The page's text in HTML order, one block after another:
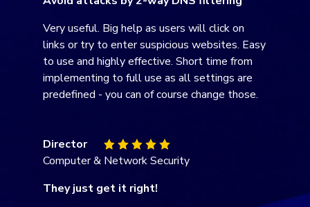
Very useful. Big help as users will click on
links or try to enter suspicious websites. Easy
to use and highly effective. Short time from
implementing to full use as all settings are
predefined - you can of course change those.
Director
Computer & Network Security
They just get it right!